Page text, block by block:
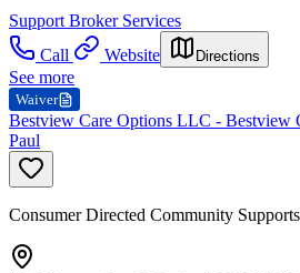
Support Broker Services
Call
Website Directions
See more
Waiver
Bestview Care Options LLC - Bestview
Paul
Consumer Directed Community